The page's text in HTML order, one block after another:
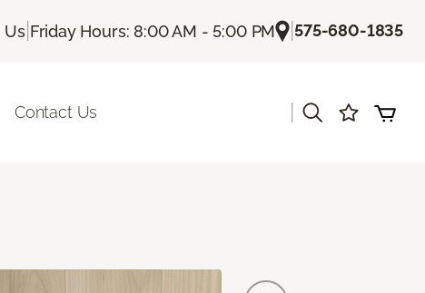
Us| Friday Hours: 8:00 AM - 5:00 PM |575-680-1835
Contact Us